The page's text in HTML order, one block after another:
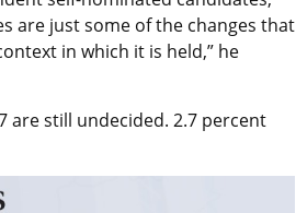
are just some of the changes that
in which it is held,” he
are still undecided. 2.7 percent